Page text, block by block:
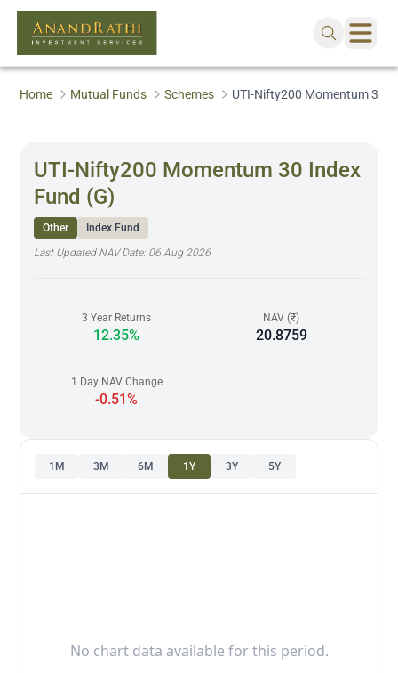
Home Mutual Funds Schemes UTI-Nifty200 Momentum 30
UTI-Nifty200 Momentum 30 Index
Fund (G)
Other
Index Fund
Last Updated NAV Date: 06 Aug 2026
3 Year Returns
12.35%
NAV (₹)
20.8759
1 Day NAV Change
-0.51%
1M 3M 6M 1Y 3Y 5Y
No chart data available for this period.